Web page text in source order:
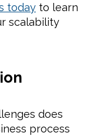
today to learn
scalability
does
process